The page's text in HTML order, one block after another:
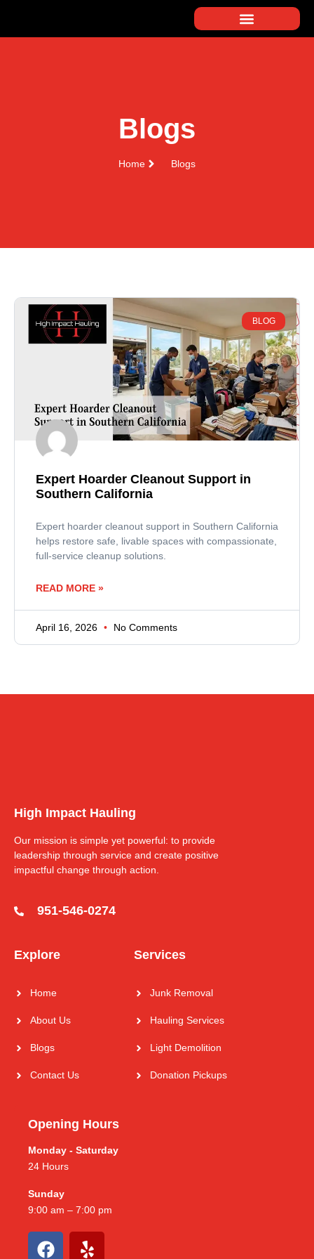
Blogs
Home Blogs
BLOG
Expert Hoarder Cleanout Support in
Southern California
Expert hoarder cleanout support in Southern California
helps restore safe, livable spaces with compassionate,
full-service cleanup solutions.
READ MORE »
April 16, 2026 No Comments
High Impact Hauling
Our mission is simple yet powerful: to provide
leadership through service and create positive
impactful change through action.
951-546-0274
Explore
Home
About Us
Blogs
Contact Us
Services
Junk Removal
Hauling Services
Light Demolition
Donation Pickups
Opening Hours
Monday - Saturday
24 Hours
Sunday
9:00 am – 7:00 pm